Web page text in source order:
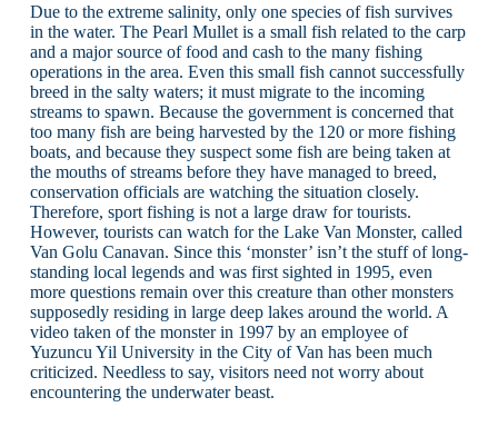
Due to the extreme salinity, only one species of fish survives
in the water. The Pearl Mullet is a small fish related to the carp
and a major source of food and cash to the many fishing
operations in the area. Even this small fish cannot successfully
breed in the salty waters; it must migrate to the incoming
streams to spawn. Because the government is concerned that
too many fish are being harvested by the 120 or more fishing
boats, and because they suspect some fish are being taken at
the mouths of streams before they have managed to breed,
conservation officials are watching the situation closely.
Therefore, sport fishing is not a large draw for tourists.
However, tourists can watch for the Lake Van Monster, called
Van Golu Canavan. Since this ‘monster’ isn’t the stuff of long-
standing local legends and was first sighted in 1995, even
more questions remain over this creature than other monsters
supposedly residing in large deep lakes around the world. A
video taken of the monster in 1997 by an employee of
Yuzuncu Yil University in the City of Van has been much
criticized. Needless to say, visitors need not worry about
encountering the underwater beast.